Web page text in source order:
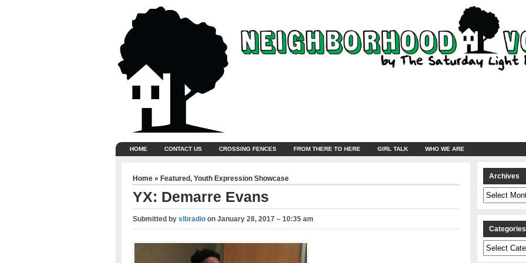
HOME CONTACT US CROSSING FENCES FROM THERE TO HERE GIRL TALK WHO WE ARE
Home » Featured, Youth Expression Showcase
YX: Demarre Evans
Submitted by slbradioon January 28, 2017 – 10:35 am
Archives
Archives
Categories
Categories